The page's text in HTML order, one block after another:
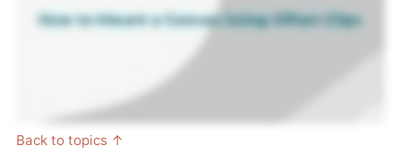
Back to topics ↑